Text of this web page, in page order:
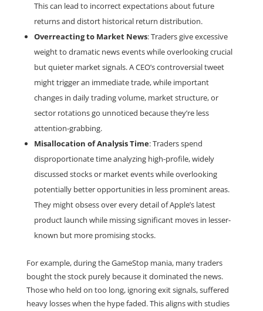
This can lead to incorrect expectations about future
returns and distort historical return distribution.
Overreacting to Market News: Traders give excessive
weight to dramatic news events while overlooking crucial
but quieter market signals. A CEO’s controversial tweet
might trigger an immediate trade, while important
changes in daily trading volume, market structure, or
sector rotations go unnoticed because they’re less
attention-grabbing.
Misallocation of Analysis Time: Traders spend
disproportionate time analyzing high-profile, widely
discussed stocks or market events while overlooking
potentially better opportunities in less prominent areas.
They might obsess over every detail of Apple’s latest
product launch while missing significant moves in lesser-
known but more promising stocks.
For example, during the GameStop mania, many traders
bought the stock purely because it dominated the news.
Those who held on too long, ignoring exit signals, suffered
heavy losses when the hype faded. This aligns with studies